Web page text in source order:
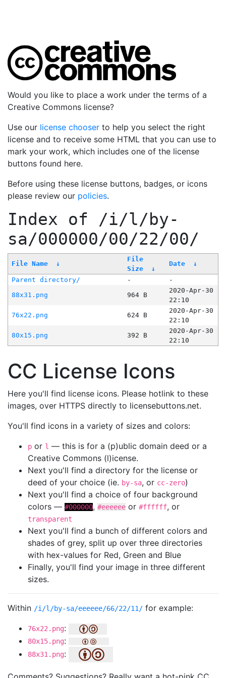
Would you like to place a work under the terms of a
Creative Commons license?
Use our license chooser to help you select the right
license and to receive some HTML that you can use to
mark your work, which includes one of the license
buttons found here.
Before using these license buttons, badges, or icons
please review our policies.
Index of /i/l/by-
sa/000000/00/22/00/
File Name ↓
File
Size
↓
Date ↓
Parent directory/ -
-
88x31.png
964 B
2020-Apr-30
22:10
76x22.png
624 B
2020-Apr-30
22:10
80x15.png
392 B
2020-Apr-30
22:10
CC License Icons
Here you'll find license icons. Please hotlink to these
images, over HTTPS directly to licensebuttons.net.
You'll find icons in a variety of sizes and colors:
p or l — this is for a (p)ublic domain deed or a
Creative Commons (l)icense.
Next you'll find a directory for the license or
deed of your choice (ie. by-sa, or cc-zero)
Next you'll find a choice of four background
colors — #000000, #eeeeee or #ffffff, or
transparent
Next you'll find a bunch of different colors and
shades of grey, split up over three directories
with hex-values for Red, Green and Blue
Finally, you'll find your image in three different
sizes.
Within /i/l/by-sa/eeeeee/66/22/11/ for example:
76x22.png:
80x15.png:
88x31.png: